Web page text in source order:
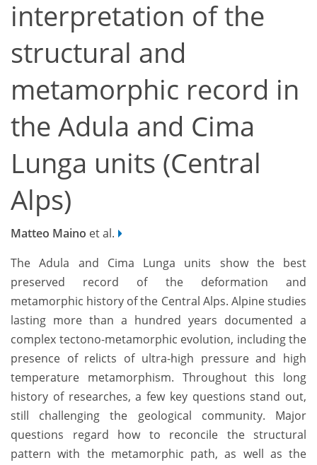
interpretation of the
structural and
metamorphic record in
the Adula and Cima
Lunga units (Central
Alps)
Matteo Maino et al.
The Adula and Cima Lunga units show the best
preserved record of the deformation and
metamorphic history of the Central Alps. Alpine studies
lasting more than a hundred years documented a
complex tectono-metamorphic evolution, including the
presence of relicts of ultra-high pressure and high
temperature metamorphism. Throughout this long
history of researches, a few key questions stand out,
still challenging the geological community. Major
questions regard how to reconcile the structural
pattern with the metamorphic path, as well as the